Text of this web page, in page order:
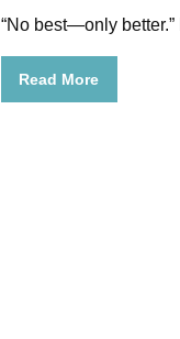
“No best—only better.”
Read More